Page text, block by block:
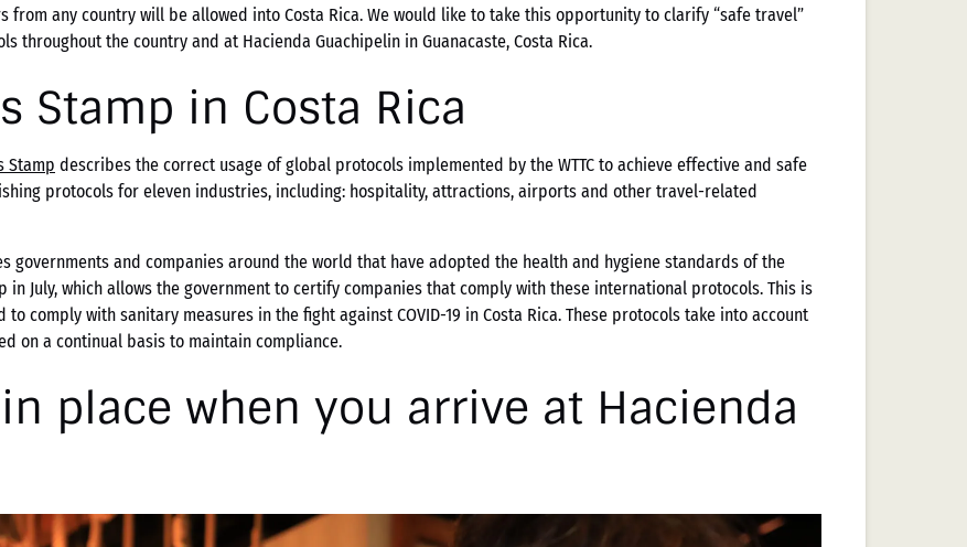
from any country will be allowed into Costa Rica. We would like to take this opportunity to clarify “safe travel”
throughout the country and at Hacienda Guachipelin in Guanacaste, Costa Rica.
Stamp in Costa Rica
Stamp describes the correct usage of global protocols implemented by the WTTC to achieve effective and safe
protocols for eleven industries, including: hospitality, attractions, airports and other travel-related
governments and companies around the world that have adopted the health and hygiene standards of the
in July, which allows the government to certify companies that comply with these international protocols. This is
comply with sanitary measures in the fight against COVID-19 in Costa Rica. These protocols take into account
on a continual basis to maintain compliance.
place when you arrive at Hacienda